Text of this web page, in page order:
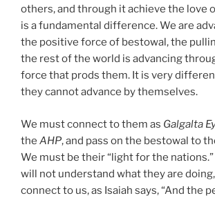
others, and through it achieve the love
is a fundamental difference. We are
the positive force of bestowal, the
the rest of the world is advancing
force that prods them. It is very
they cannot advance by themselves.
We must connect to them as Galgalta
the AHP, and pass on the bestowal to
We must be their “light for the
will not understand what they are
connect to us, as Isaiah says, “And the